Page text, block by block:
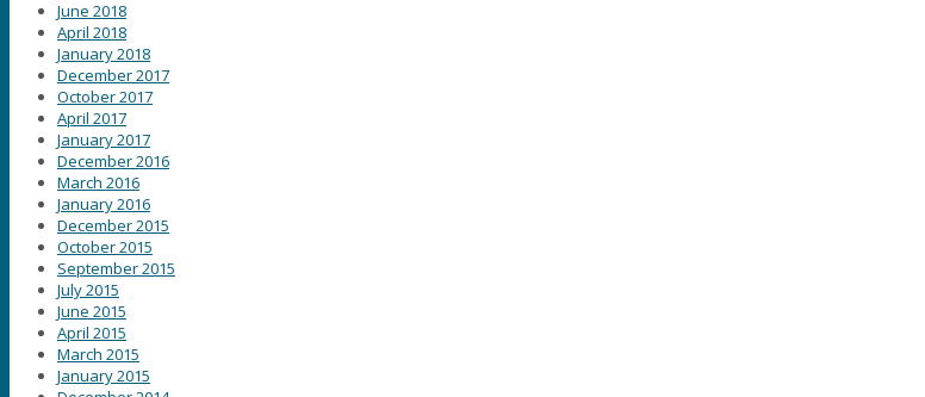
June 2018
April 2018
January 2018
December 2017
October 2017
April 2017
January 2017
December 2016
March 2016
January 2016
December 2015
October 2015
September 2015
July 2015
June 2015
April 2015
March 2015
January 2015